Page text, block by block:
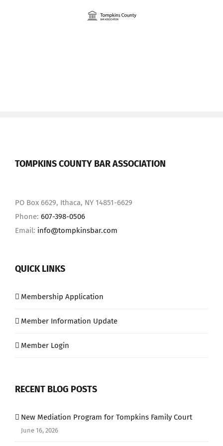
TOMPKINS COUNTY BAR ASSOCIATION
PO Box 6629, Ithaca, NY 14851-6629
Phone: 607-398-0506
Email: info@tompkinsbar.com
QUICK LINKS
Membership Application
Member Information Update
Member Login
RECENT BLOG POSTS
New Mediation Program for Tompkins Family Court
June 16, 2026